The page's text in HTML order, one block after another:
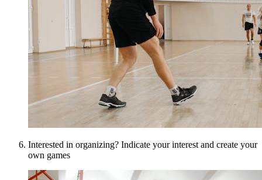
Interested in organizing? Indicate your interest and create your
own games